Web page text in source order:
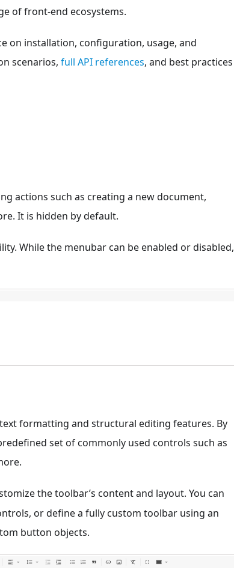
of front-end ecosystems.
on installation, configuration, usage, and
scenarios, full API references, and best practices
actions such as creating a new document,
It is hidden by default.
While the menubar can be enabled or disabled,
formatting and structural editing features. By
set of commonly used controls such as
the toolbar’s content and layout. You can
or define a fully custom toolbar using an
button objects.